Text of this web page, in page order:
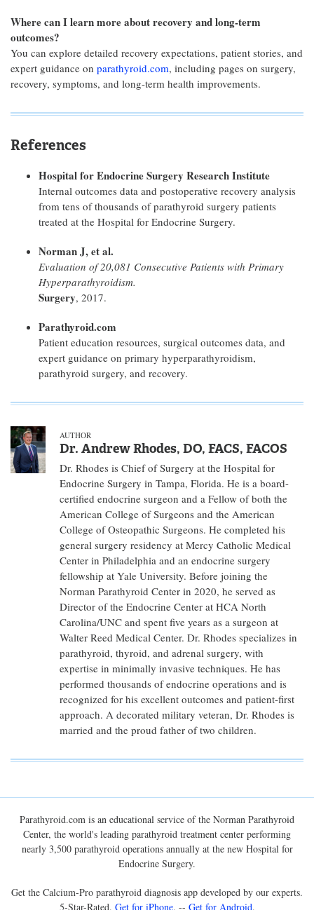
Where can I learn more about recovery and long-term
outcomes?
You can explore detailed recovery expectations, patient stories, and
expert guidance on parathyroid.com, including pages on surgery,
recovery, symptoms, and long-term health improvements.
References
Hospital for Endocrine Surgery Research Institute
Internal outcomes data and postoperative recovery analysis
from tens of thousands of parathyroid surgery patients
treated at the Hospital for Endocrine Surgery.
Norman J, et al.
Evaluation of 20,081 Consecutive Patients with Primary
Hyperparathyroidism.
Surgery, 2017.
Parathyroid.com
Patient education resources, surgical outcomes data, and
expert guidance on primary hyperparathyroidism,
parathyroid surgery, and recovery.
AUTHOR
Dr. Andrew Rhodes, DO, FACS, FACOS
Dr. Rhodes is Chief of Surgery at the Hospital for
Endocrine Surgery in Tampa, Florida. He is a board-
certified endocrine surgeon and a Fellow of both the
American College of Surgeons and the American
College of Osteopathic Surgeons. He completed his
general surgery residency at Mercy Catholic Medical
Center in Philadelphia and an endocrine surgery
fellowship at Yale University. Before joining the
Norman Parathyroid Center in 2020, he served as
Director of the Endocrine Center at HCA North
Carolina/UNC and spent five years as a surgeon at
Walter Reed Medical Center. Dr. Rhodes specializes in
parathyroid, thyroid, and adrenal surgery, with
expertise in minimally invasive techniques. He has
performed thousands of endocrine operations and is
recognized for his excellent outcomes and patient-first
approach. A decorated military veteran, Dr. Rhodes is
married and the proud father of two children.
Parathyroid.com is an educational service of the Norman Parathyroid
Center, the world's leading parathyroid treatment center performing
nearly 3,500 parathyroid operations annually at the new Hospital for
Endocrine Surgery.
Get the Calcium-Pro parathyroid diagnosis app developed by our experts.
5-Star-Rated. Get for iPhone. -- Get for Android.